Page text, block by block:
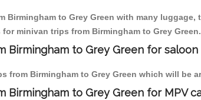
Birmingham to Grey Green with many
minivan trips from Birmingham to Grey Green.
Birmingham to Grey Green for saloon
from Birmingham to Grey Green which will be
Birmingham to Grey Green for MPV